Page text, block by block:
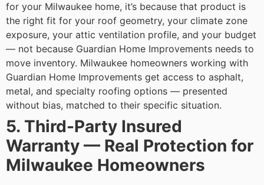
for your Milwaukee home, it’s because that product is
the right fit for your roof geometry, your climate zone
exposure, your attic ventilation profile, and your budget
— not because Guardian Home Improvements needs to
move inventory. Milwaukee homeowners working with
Guardian Home Improvements get access to asphalt,
metal, and specialty roofing options — presented
without bias, matched to their specific situation.
5. Third-Party Insured
Warranty — Real Protection for
Milwaukee Homeowners